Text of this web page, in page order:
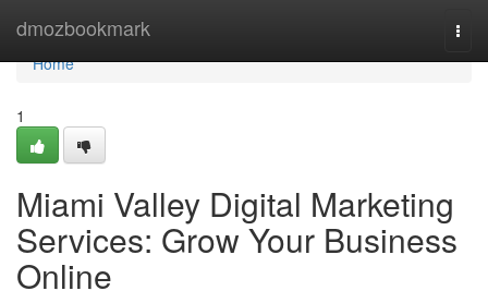
dmozbookmark
Home
Home
1
Miami Valley Digital Marketing
Services: Grow Your Business
Online